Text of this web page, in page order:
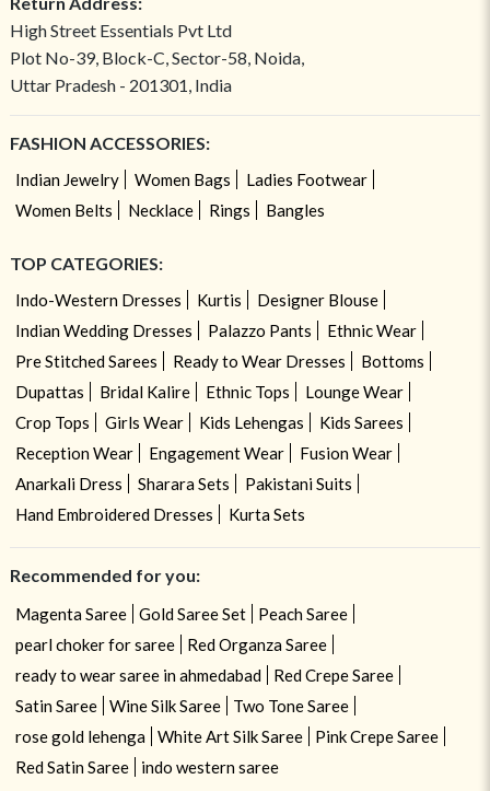
High Street Essentials Pvt Ltd
Plot No-39, Block-C, Sector-58, Noida,
Uttar Pradesh - 201301, India
FASHION ACCESSORIES:
Indian Jewelry Women Bags
Ladies Footwear
Women Belts
Necklace Rings Bangles
TOP CATEGORIES:
Indo-Western Dresses Kurtis
Designer Blouse
Indian Wedding Dresses
Palazzo Pants
Ethnic Wear
Pre Stitched Sarees
Ready to Wear Dresses
Bottoms
Dupattas
Bridal Kalire Ethnic Tops
Lounge Wear
Crop Tops
Girls Wear Kids Lehengas
Kids Sarees
Reception Wear
Engagement Wear
Fusion Wear
Anarkali Dress
Sharara Sets
Pakistani Suits
Hand Embroidered Dresses
Kurta Sets
Recommended for you:
Magenta Saree Gold Saree Set
Peach Saree
pearl choker for saree
Red Organza Saree
ready to wear saree in ahmedabad
Red Crepe Saree
Satin Saree
Wine Silk Saree
Two Tone Saree
rose gold lehenga
White Art Silk Saree
Pink Crepe Saree
Red Satin Saree
indo western saree